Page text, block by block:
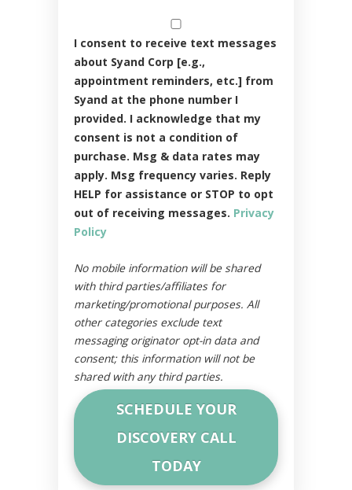
I consent to receive text messages
about Syand Corp [e.g.,
appointment reminders, etc.] from
Syand at the phone number I
provided. I acknowledge that my
consent is not a condition of
purchase. Msg & data rates may
apply. Msg frequency varies. Reply
HELP for assistance or STOP to opt
out of receiving messages. Privacy
Policy
No mobile information will be shared
with third parties/affiliates for
marketing/promotional purposes. All
other categories exclude text
messaging originator opt-in data and
consent; this information will not be
shared with any third parties.